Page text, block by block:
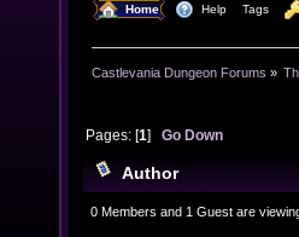
Home Help Tags
Castlevania Dungeon Forums »
Pages: [1]Go Down
Author
0 Members and 1 Guest are